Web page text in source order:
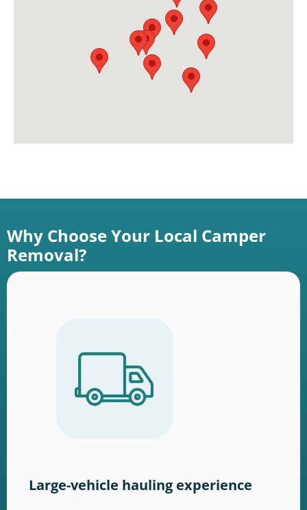
Why Choose Your Local Camper
Removal?
Large-vehicle hauling experience